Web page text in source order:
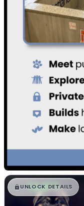
$█,█ 99
UNLOCK DETAILS